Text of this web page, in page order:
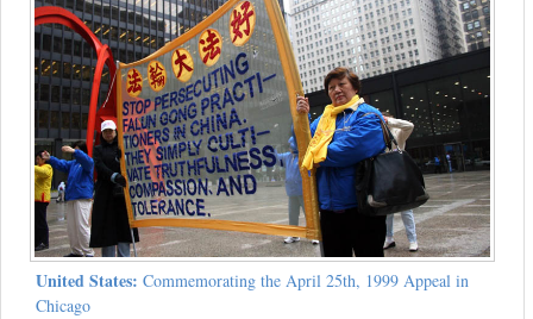
United States: Commemorating the April 25th, 1999 Appeal in
Chicago